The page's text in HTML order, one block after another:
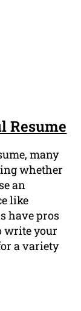
Resume
many
whether
an
like
have pros
write your
a variety